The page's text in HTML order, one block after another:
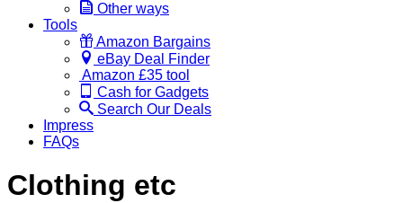
Other ways
Tools
Amazon Bargains
eBay Deal Finder
Amazon £35 tool
Cash for Gadgets
Search Our Deals
Impress
FAQs
Clothing etc